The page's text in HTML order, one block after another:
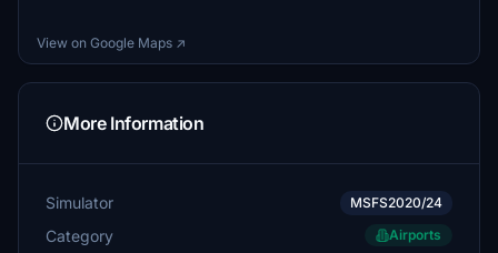
View on Google Maps ↗
More Information
Simulator MSFS2020/24
Category Airports